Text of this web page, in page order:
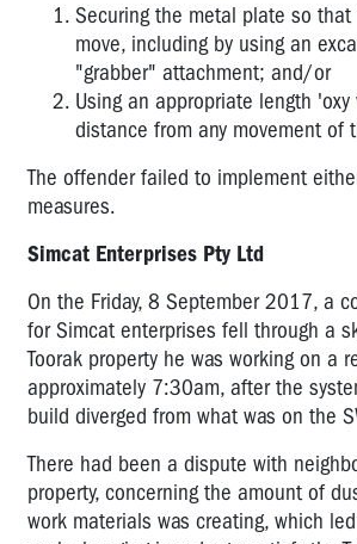
Securing the metal plate so
move, including by using an
"grabber" attachment; and/or
Using an appropriate length
distance from any movement of
The offender failed to implement
measures.
Simcat Enterprises Pty Ltd
On the Friday, 8 September 2017, a
for Simcat enterprises fell through a
Toorak property he was working on a
approximately 7:30am, after the
build diverged from what was on the
There had been a dispute with
property, concerning the amount of
work materials was creating, which